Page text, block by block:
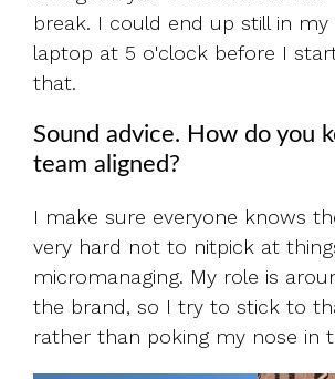
break. I could end up still in my
laptop at 5 o'clock before I
that.
Sound advice. How do you
team aligned?
I make sure everyone knows
very hard not to nitpick at
micromanaging. My role is
the brand, so I try to stick to
rather than poking my nose in